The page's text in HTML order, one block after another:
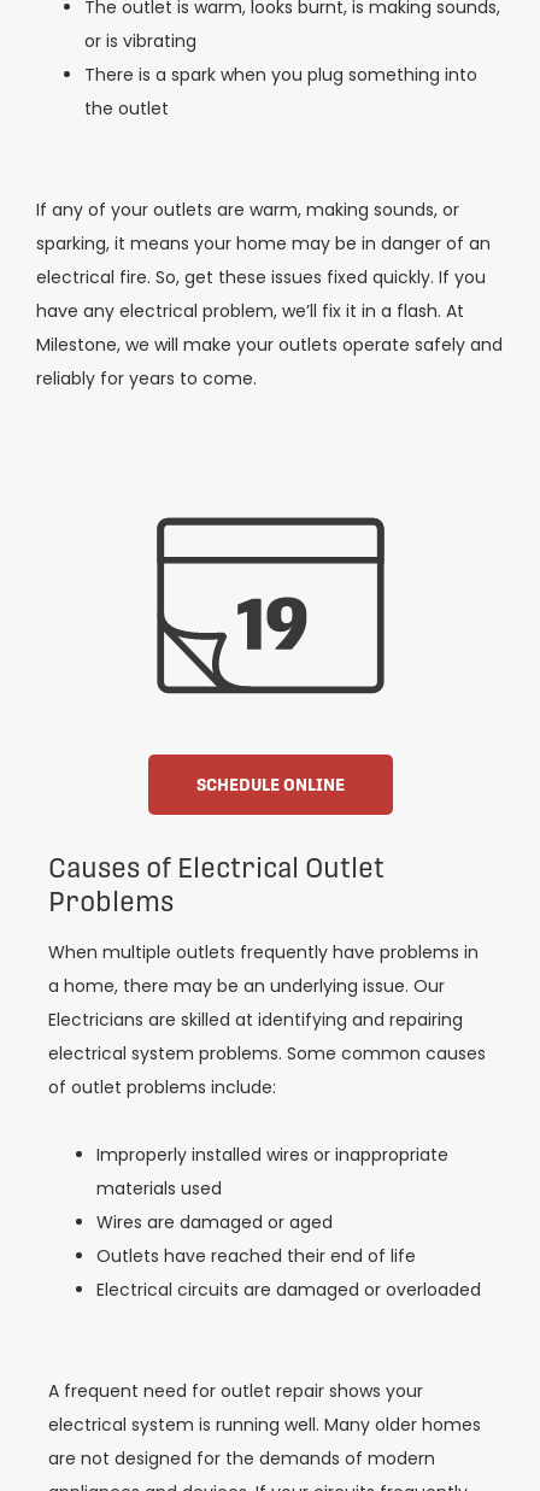
The outlet is warm, looks burnt, is making sounds,
or is vibrating
There is a spark when you plug something into
the outlet
If any of your outlets are warm, making sounds, or
sparking, it means your home may be in danger of an
electrical fire. So, get these issues fixed quickly. If you
have any electrical problem, we’ll fix it in a flash. At
Milestone, we will make your outlets operate safely and
reliably for years to come.
SCHEDULE ONLINE
Causes of Electrical Outlet
Problems
When multiple outlets frequently have problems in
a home, there may be an underlying issue. Our
Electricians are skilled at identifying and repairing
electrical system problems. Some common causes
of outlet problems include:
Improperly installed wires or inappropriate
materials used
Wires are damaged or aged
Outlets have reached their end of life
Electrical circuits are damaged or overloaded
A frequent need for outlet repair shows your
electrical system is running well. Many older homes
are not designed for the demands of modern